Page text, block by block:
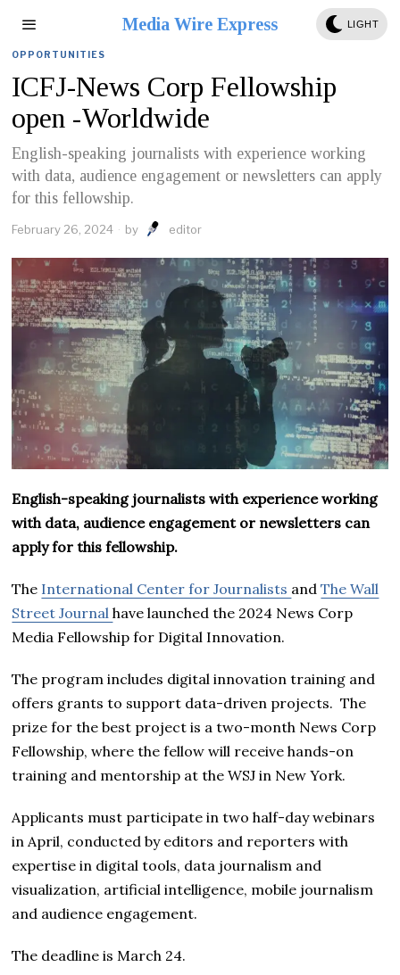
Media Wire Express LIGHT
OPPORTUNITIES
ICFJ-News Corp Fellowship
open -Worldwide
English-speaking journalists with experience working
with data, audience engagement or newsletters can apply
for this fellowship.
February 26, 2024 by editor
English-speaking journalists with experience working
with data, audience engagement or newsletters can
apply for this fellowship.
The International Center for Journalists andThe Wall
Street Journalhave launched the 2024 News Corp
Media Fellowship for Digital Innovation.
The program includes digital innovation training and
offers grants to support data-driven projects. The
prize for the best project is a two-month News Corp
Fellowship, where the fellow will receive hands-on
training and mentorship at the WSJ in New York.
Applicants must participate in two half-day webinars
in April, conducted by editors and reporters with
expertise in digital tools, data journalism and
visualization, artificial intelligence, mobile journalism
and audience engagement.
The deadline is March 24.